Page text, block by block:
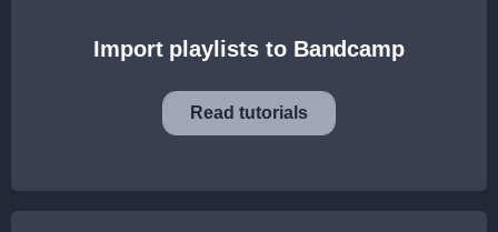
Import playlists to Bandcamp
Read tutorials